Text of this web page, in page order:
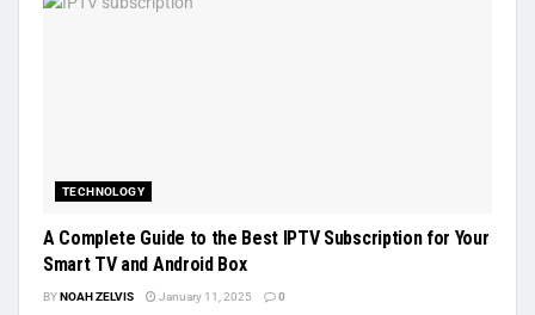
TECHNOLOGY
A Complete Guide to the Best IPTV Subscription for Your
Smart TV and Android Box
BYNOAH ZELVIS January 11, 2025 0